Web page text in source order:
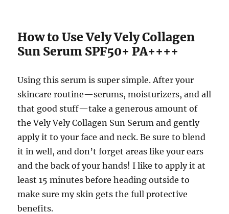
How to Use Vely Vely Collagen
Sun Serum SPF50+ PA++++
Using this serum is super simple. After your
skincare routine—serums, moisturizers, and all
that good stuff—take a generous amount of
the Vely Vely Collagen Sun Serum and gently
apply it to your face and neck. Be sure to blend
it in well, and don’t forget areas like your ears
and the back of your hands! I like to apply it at
least 15 minutes before heading outside to
make sure my skin gets the full protective
benefits.